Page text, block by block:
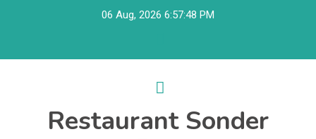
06 Aug, 2026 6:57:48 PM
Restaurant Sonder